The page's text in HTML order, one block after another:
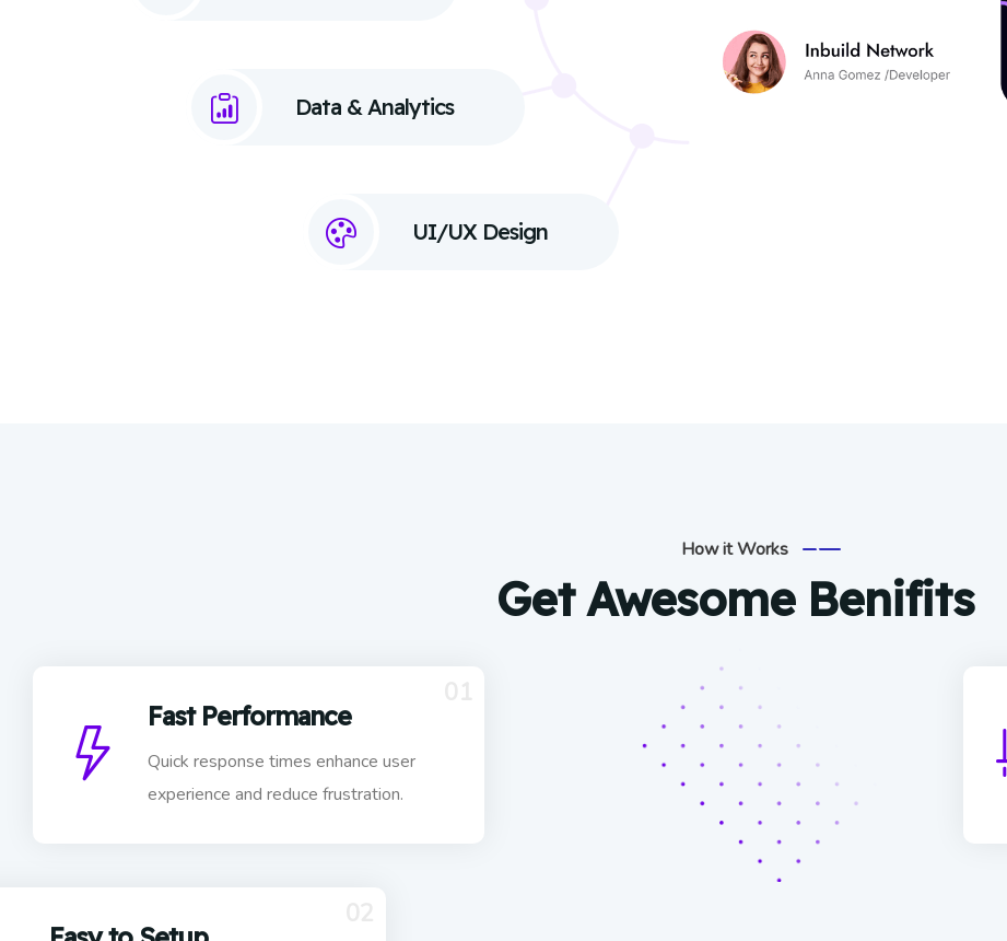
Data & Analytics
UI/UX Design
How it Works
Get Awesome Benifits
Fast Performance
Quick response times enhance user
experience and reduce frustration.